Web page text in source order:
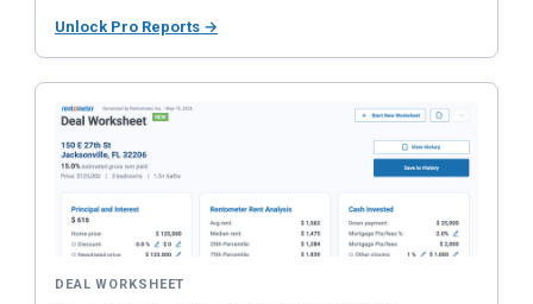
Unlock Pro Reports →
DEAL WORKSHEET